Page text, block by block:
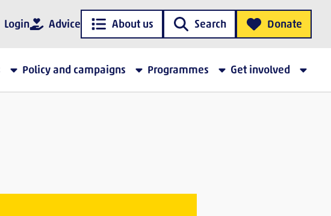
Login Advice About us Search Donate
Policy and campaigns Programmes Get involved